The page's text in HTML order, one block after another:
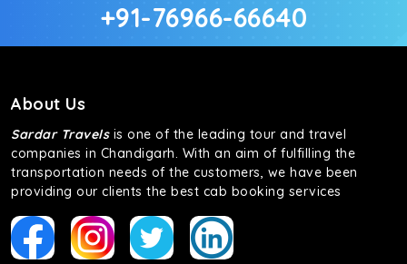
+91-76966-66640
About Us
Sardar Travelsis one of the leading tour and travel
companies in Chandigarh. With an aim of fulfilling the
transportation needs of the customers, we have been
providing our clients the best cab booking services